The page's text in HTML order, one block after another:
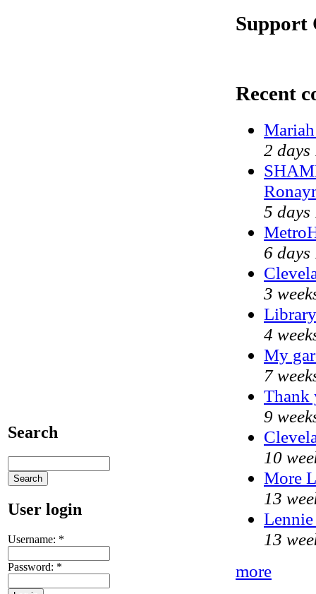
Search
User login
Username: *
Password: *
Support
Recent
2 days
5 days
6
3
4
My
7
Thank
9
10
More
13
13
more